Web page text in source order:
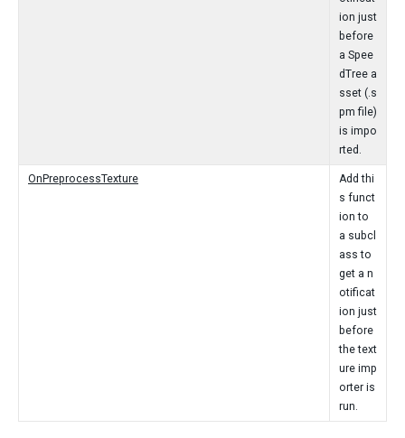
ion just
before
a Spee
dTree a
sset (.s
pm file)
is impo
rted.
OnPreprocessTexture
Add thi
s funct
ion to
a subcl
ass to
get a n
otificat
ion just
before
the text
ure imp
orter is
run.